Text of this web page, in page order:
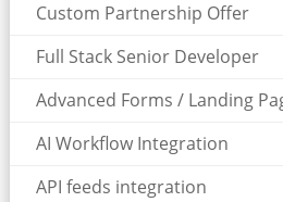
Custom Partnership Offer
Full Stack Senior Developer
Advanced Forms / Landing
AI Workflow Integration
API feeds integration